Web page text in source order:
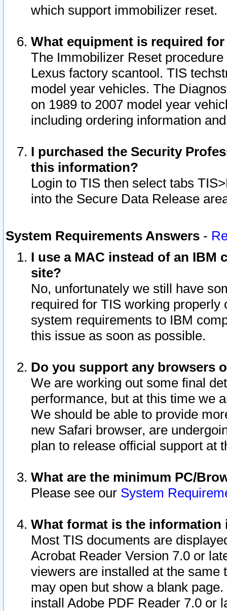
which support immobilizer reset.
What equipment is required
The Immobilizer Reset
Lexus factory scantool. TIS
model year vehicles. The
on 1989 to 2007 model year
including ordering information
I purchased the Security
this information?
Login to TIS then select tabs
into the Secure Data Release
System Requirements Answers -
I use a MAC instead of an IBM
site?
No, unfortunately we still have
required for TIS working
system requirements to IBM
this issue as soon as possible.
Do you support any browsers
We are working out some final
performance, but at this time we
We should be able to provide
new Safari browser, are
plan to release official support at
What are the minimum PC/
Please see our System
What format is the information
Most TIS documents are
Acrobat Reader Version 7.0 or
viewers are installed at the
may open but show a blank
install Adobe PDF Reader 7.0 or